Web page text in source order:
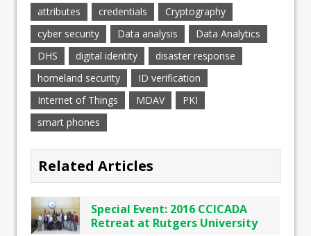
attributes credentials
Cryptography
cyber security
Data analysis
Data Analytics
DHS
digital identity
disaster response
homeland security
ID verification
Internet of Things
MDAV
PKI
smart phones
Related Articles
Special Event: 2016 CCICADA
Retreat at Rutgers University